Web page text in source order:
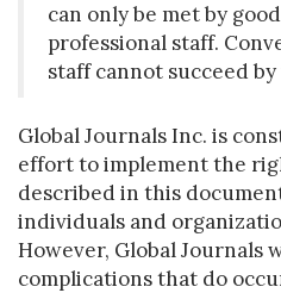
can only be met by
professional staff.
staff cannot succeed
Global Journals Inc. is
effort to implement the
described in this
individuals and
However, Global Journals
complications that do